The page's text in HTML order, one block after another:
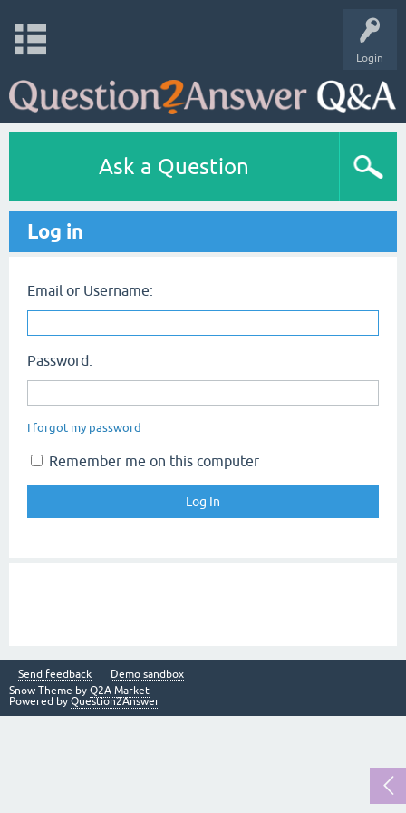
Login
Ask a Question
Log in
Email or Username:
Password:
I forgot my password
Remember me on this computer
Send feedback
Demo sandbox
Snow Theme by Q2A Market
Powered by Question2Answer